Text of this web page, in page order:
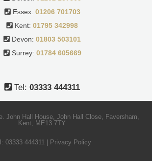
Essex: 01206 701703
Kent: 01795 342998
Devon: 01803 503101
Surrey: 01784 605669
Tel: 03333 444311
John Hall House, John Hall Close, Faversham,
Kent, ME13 7TY.
03333 444311 Privacy Policy